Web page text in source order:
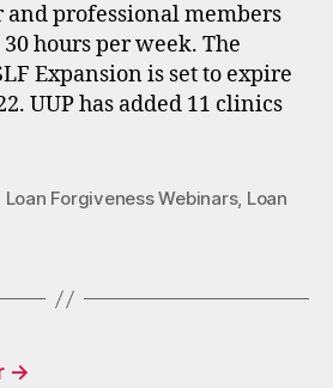
and professional members
hours per week. The
Expansion is set to expire
UUP has added 11 clinics
Loan Forgiveness Webinars, Loan
→